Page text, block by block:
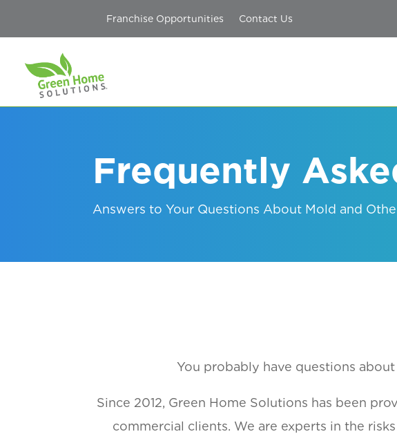
Franchise Opportunities Contact Us
Frequently
Answers to Your Questions About Mold and
You probably have questions
Since 2012, Green Home Solutions has been
commercial clients. We are experts in the